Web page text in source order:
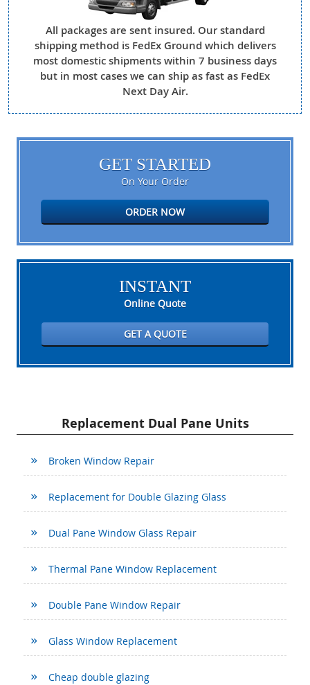
All packages are sent insured. Our standard
shipping method is FedEx Ground which delivers
most domestic shipments within 7 business days
but in most cases we can ship as fast as FedEx
Next Day Air.
GET STARTED
On Your Order
ORDER NOW
INSTANT
Online Quote
GET A QUOTE
Replacement Dual Pane Units
Broken Window Repair
Replacement for Double Glazing Glass
Dual Pane Window Glass Repair
Thermal Pane Window Replacement
Double Pane Window Repair
Glass Window Replacement
Cheap double glazing